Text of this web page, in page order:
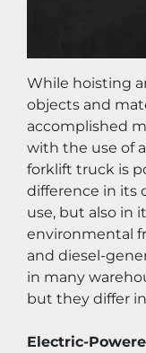
While hoisting
objects and
accomplished
with the use of
forklift truck is
difference in its
use, but also in
environmental
and diesel-
in many
but they differ
Electric-